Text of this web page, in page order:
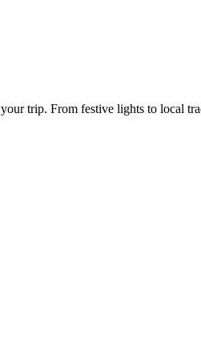
trip. From festive lights to local